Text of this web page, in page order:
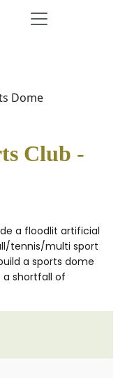
Dome
Club -
a floodlit artificial
tennis/multi sport
a sports dome
a shortfall of